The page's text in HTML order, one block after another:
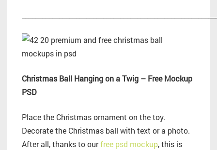
Christmas Ball Hanging on a Twig – Free Mockup
PSD
Place the Christmas ornament on the toy.
Decorate the Christmas ball with text or a photo.
After all, thanks to ourfree psd mockup, this is